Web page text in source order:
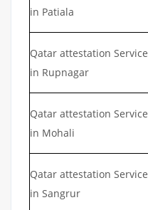
in Patiala
Qatar attestation Service
in Rupnagar
Qatar attestation Service
in Mohali
Qatar attestation Service
in Sangrur